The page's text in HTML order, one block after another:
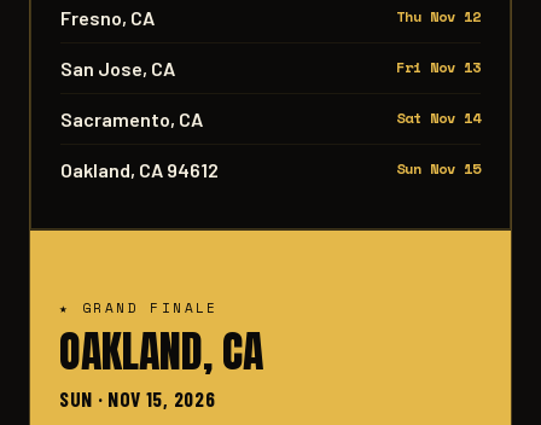
Fresno, CA Thu Nov 12
San Jose, CA Fri Nov 13
Sacramento, CA Sat Nov 14
Oakland, CA 94612 Sun Nov 15
★ GRAND FINALE
OAKLAND, CA
SUN · NOV 15, 2026